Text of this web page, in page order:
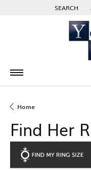
SEARCH
TOGGLE
Home
Find Her